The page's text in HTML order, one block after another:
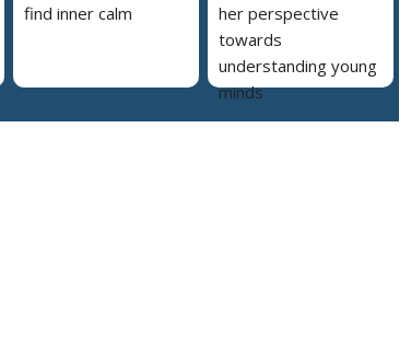
find inner calm
her perspective
towards
understanding young
minds